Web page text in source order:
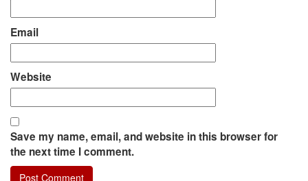
Email
Website
Save my name, email, and website in this browser for
the next time I comment.